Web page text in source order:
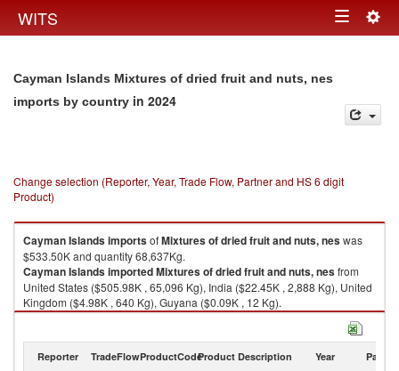
WITS Toggle
Cayman Islands Mixtures of dried fruit and nuts, nes
imports by country in 2024
Change selection (Reporter, Year, Trade Flow, Partner and HS 6 digit
Product)
Cayman IslandsimportsofMixtures of dried fruit and nuts, neswas
$533.50K and quantity 68,637Kg.
Cayman IslandsimportedMixtures of dried fruit and nuts, nesfrom
United States ($505.98K , 65,096 Kg), India ($22.45K , 2,888 Kg), United
Kingdom ($4.98K , 640 Kg), Guyana ($0.09K , 12 Kg).
Reporter TradeFlowProductCodeProduct Description Year Partner